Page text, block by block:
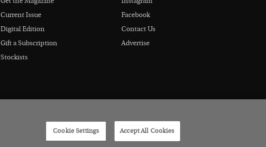
Current Issue
Digital Edition
Gift a Subscription
Stockists
Facebook
Contact Us
Advertise
Cookie Settings Accept All Cookies